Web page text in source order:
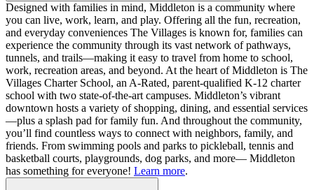
Designed with families in mind, Middleton is a community where
you can live, work, learn, and play. Offering all the fun, recreation,
and everyday conveniences The Villages is known for, families can
experience the community through its vast network of pathways,
tunnels, and trails—making it easy to travel from home to school,
work, recreation areas, and beyond. At the heart of Middleton is The
Villages Charter School, an A-Rated, parent-qualified K-12 charter
school with two state-of-the-art campuses. Middleton’s vibrant
downtown hosts a variety of shopping, dining, and essential services
—plus a splash pad for family fun. And throughout the community,
you’ll find countless ways to connect with neighbors, family, and
friends. From swimming pools and parks to pickleball, tennis and
basketball courts, playgrounds, dog parks, and more— Middleton
has something for everyone! Learn more.